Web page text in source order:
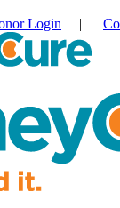
Login |